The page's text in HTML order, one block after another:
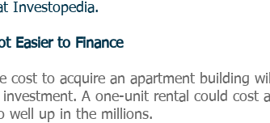
Investopedia.
Easier to Finance
cost to acquire an apartment building
A one-unit rental could
well up in the millions.